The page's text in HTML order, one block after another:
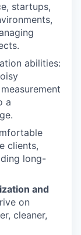
startups,
abilities:
a
clients,
long-
and
on
cleaner,